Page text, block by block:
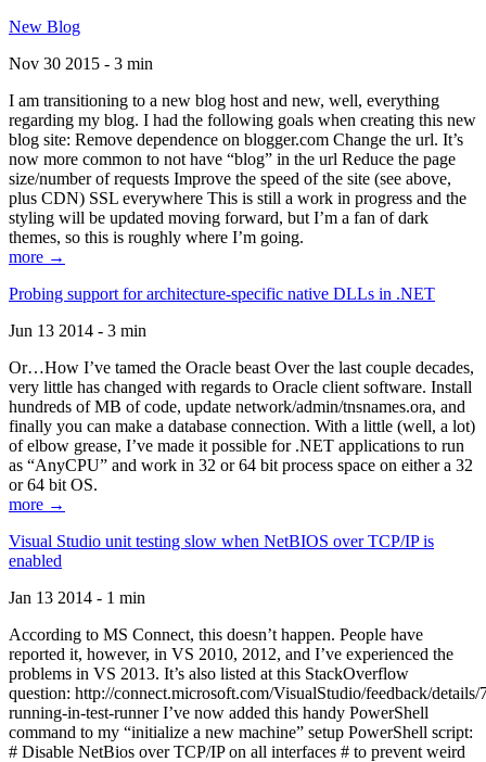
New Blog
Nov 30 2015 - 3 min
I am transitioning to a new blog host and new, well, everything
regarding my blog. I had the following goals when creating this new
blog site: Remove dependence on blogger.com Change the url. It’s
now more common to not have “blog” in the url Reduce the page
size/number of requests Improve the speed of the site (see above,
plus CDN) SSL everywhere This is still a work in progress and the
styling will be updated moving forward, but I’m a fan of dark
themes, so this is roughly where I’m going.
more →
Probing support for architecture-specific native DLLs in .NET
Jun 13 2014 - 3 min
Or…How I’ve tamed the Oracle beast Over the last couple decades,
very little has changed with regards to Oracle client software. Install
hundreds of MB of code, update network/admin/tnsnames.ora, and
finally you can make a database connection. With a little (well, a lot)
of elbow grease, I’ve made it possible for .NET applications to run
as “AnyCPU” and work in 32 or 64 bit process space on either a 32
or 64 bit OS.
more →
Visual Studio unit testing slow when NetBIOS over TCP/IP is
enabled
Jan 13 2014 - 1 min
According to MS Connect, this doesn’t happen. People have
reported it, however, in VS 2010, 2012, and I’ve experienced the
problems in VS 2013. It’s also listed at this StackOverflow
question: http://connect.microsoft.com/VisualStudio/feedback/
running-in-test-runner I’ve now added this handy PowerShell
command to my “initialize a new machine” setup PowerShell script:
# Disable NetBios over TCP/IP on all interfaces # to prevent weird